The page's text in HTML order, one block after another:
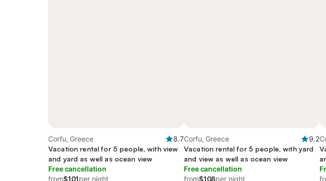
Corfu, Greece
8.7
Vacation rental for 5 people, with view
and yard as well as ocean view
Free cancellation
from$101per night
Corfu, Greece
9.2
Vacation rental for 5 people, with yard
and view as well as ocean view
Free cancellation
from$108per night